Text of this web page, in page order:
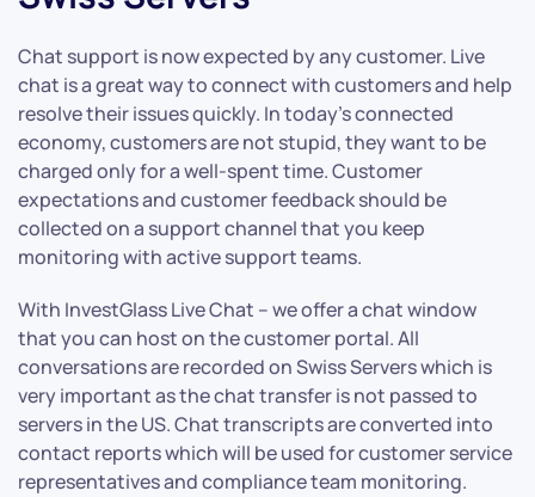
Chat support is now expected by any customer. Live
chat is a great way to connect with customers and help
resolve their issues quickly. In today’s connected
economy, customers are not stupid, they want to be
charged only for a well-spent time. Customer
expectations and customer feedback should be
collected on a support channel that you keep
monitoring with active support teams.
With InvestGlass Live Chat – we offer a chat window
that you can host on the customer portal. All
conversations are recorded on Swiss Servers which is
very important as the chat transfer is not passed to
servers in the US. Chat transcripts are converted into
contact reports which will be used for customer service
representatives and compliance team monitoring.